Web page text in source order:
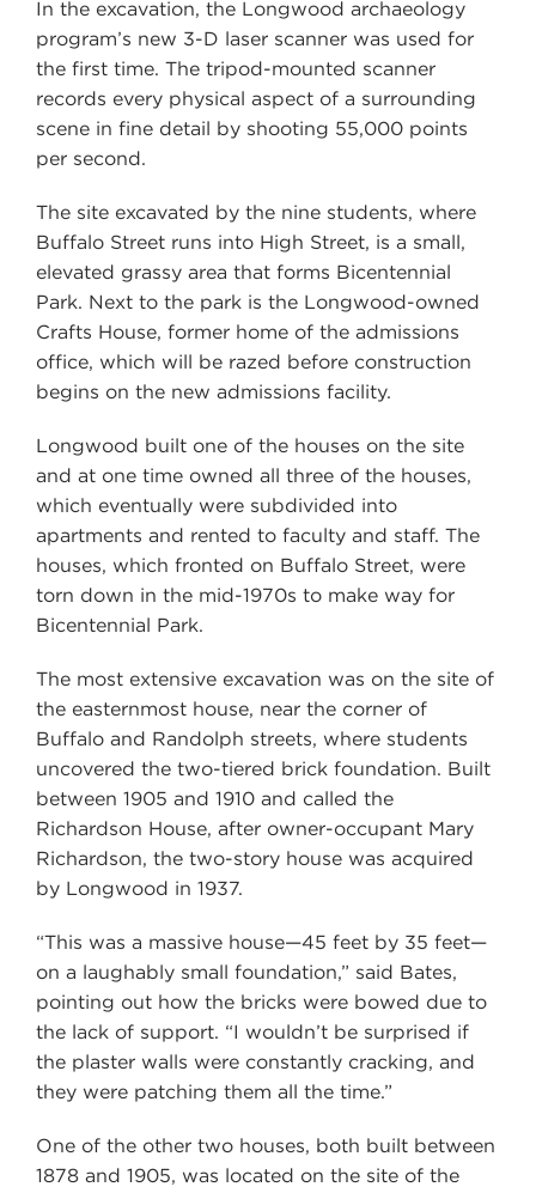
In the excavation, the Longwood archaeology
program’s new 3-D laser scanner was used for
the first time. The tripod-mounted scanner
records every physical aspect of a surrounding
scene in fine detail by shooting 55,000 points
per second.
The site excavated by the nine students, where
Buffalo Street runs into High Street, is a small,
elevated grassy area that forms Bicentennial
Park. Next to the park is the Longwood-owned
Crafts House, former home of the admissions
office, which will be razed before construction
begins on the new admissions facility.
Longwood built one of the houses on the site
and at one time owned all three of the houses,
which eventually were subdivided into
apartments and rented to faculty and staff. The
houses, which fronted on Buffalo Street, were
torn down in the mid-1970s to make way for
Bicentennial Park.
The most extensive excavation was on the site of
the easternmost house, near the corner of
Buffalo and Randolph streets, where students
uncovered the two-tiered brick foundation. Built
between 1905 and 1910 and called the
Richardson House, after owner-occupant Mary
Richardson, the two-story house was acquired
by Longwood in 1937.
“This was a massive house—45 feet by 35 feet—
on a laughably small foundation,” said Bates,
pointing out how the bricks were bowed due to
the lack of support. “I wouldn’t be surprised if
the plaster walls were constantly cracking, and
they were patching them all the time.”
One of the other two houses, both built between
1878 and 1905, was located on the site of the